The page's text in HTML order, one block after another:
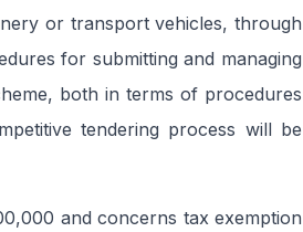
or transport vehicles, through
for submitting and managing
both in terms of procedures
tendering process will be
and concerns tax exemption